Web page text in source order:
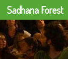
Sadhana Forest